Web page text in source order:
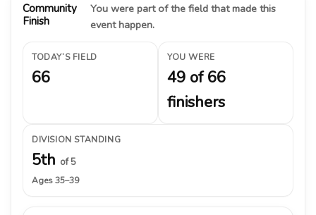
Community
Finish
You were part of the field that made this
event happen.
TODAY’S FIELD
66
YOU WERE
49 of 66
finishers
DIVISION STANDING
5th of 5
Ages 35–39